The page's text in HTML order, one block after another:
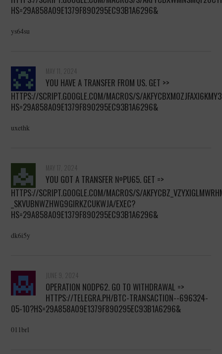
HS=29A858A09E1379F890295EC93B1A6296&
ys64su
MAY 11, 2024
YOU HAVE A TRANSFER FROM US. GET >>
HTTPS://SCRIPT.GOOGLE.COM/MACROS/S/
HS=29A858A09E1379F890295EC93B1A6296&
uxethk
MAY 17, 2024
YОU GОT A TRANSFER №РU65. GЕТ =>
HTTPS://SCRIPT.GOOGLE.COM/MACROS/S/
_SKVUBNWZHWG9GIRKZCUKWJA/EXEC?
HS=29A858A09E1379F890295EC93B1A6296&
dk6i5y
JUNE 9, 2024
OPERATION NODP62. GO TO WITHDRAWAL =>
HTTPS://TELEGRA.PH/BTC-TRANSACTION--696324-
05-10?HS=29A858A09E1379F890295EC93B1A6296&
011brl